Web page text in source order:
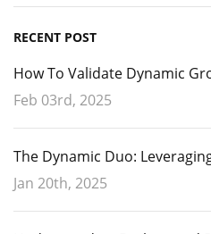
RECENT POST
How To Validate Dynamic
Feb 03rd, 2025
The Dynamic Duo:
Jan 20th, 2025